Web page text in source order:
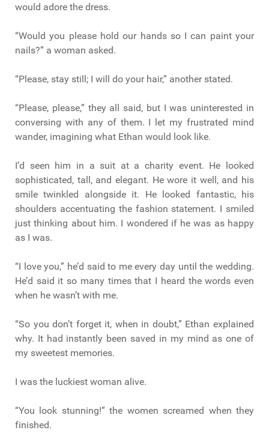
would adore the dress.
“Would you please hold our hands so I can paint your
nails?” a woman asked.
“Please, stay still; I will do your hair,” another stated.
“Please, please,” they all said, but I was uninterested in
conversing with any of them. I let my frustrated mind
wander, imagining what Ethan would look like.
I’d seen him in a suit at a charity event. He looked
sophisticated, tall, and elegant. He wore it well, and his
smile twinkled alongside it. He looked fantastic, his
shoulders accentuating the fashion statement. I smiled
just thinking about him. I wondered if he was as happy
as I was.
“I love you,” he’d said to me every day until the wedding.
He’d said it so many times that I heard the words even
when he wasn’t with me.
“So you don’t forget it, when in doubt,” Ethan explained
why. It had instantly been saved in my mind as one of
my sweetest memories.
I was the luckiest woman alive.
“You look stunning!” the women screamed when they
finished.